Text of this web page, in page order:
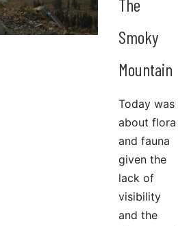
The
Smoky
Mountain
Today was
about flora
and fauna
given the
lack of
visibility
and the